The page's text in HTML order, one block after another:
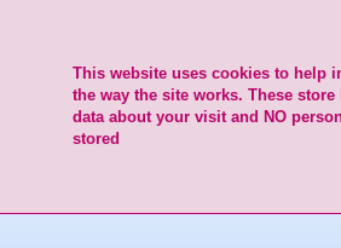
This website uses cookies to help
the way the site works. These store
data about your visit and NO
stored